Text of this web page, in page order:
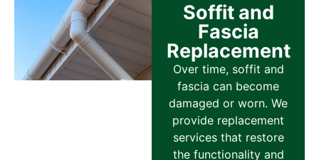
Soffit and
Fascia
Replacement
Over time, soffit and
fascia can become
damaged or worn. We
provide replacement
services that restore
the functionality and